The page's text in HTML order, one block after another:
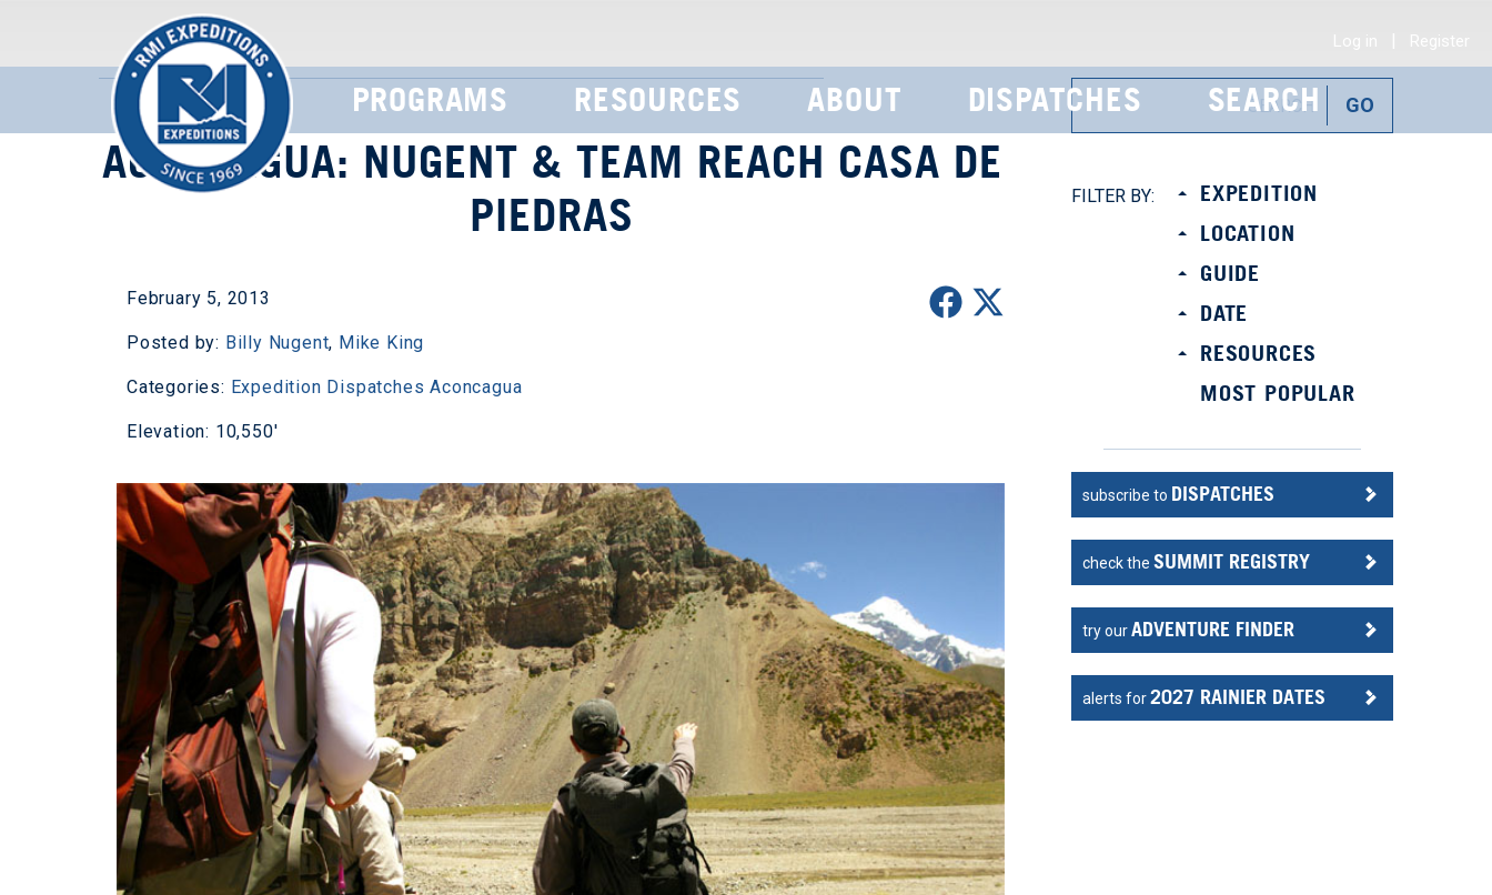
Log in | Register
PROGRAMS RESOURCES ABOUT DISPATCHES SEARCH
ACONCAGUA: NUGENT & TEAM REACH CASA DE
PIEDRAS
February 5, 2013
Posted by: Billy Nugent, Mike King
Categories: Expedition Dispatches Aconcagua
Elevation: 10,550'
FILTER BY:
EXPEDITION
LOCATION
GUIDE
DATE
RESOURCES
MOST POPULAR
subscribe to DISPATCHES
check theSUMMIT REGISTRY
try ourADVENTURE FINDER
alerts for2027 RAINIER DATES